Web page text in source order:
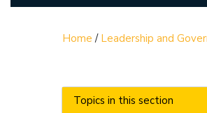
Home / Leadership and
Topics in this section